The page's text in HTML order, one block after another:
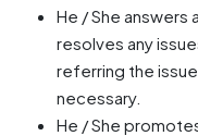
He / She answers
resolves any
referring the
necessary.
He / She